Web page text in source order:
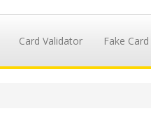
Card Validator Fake